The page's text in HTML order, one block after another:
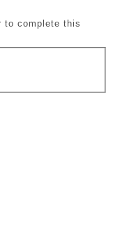
to complete this